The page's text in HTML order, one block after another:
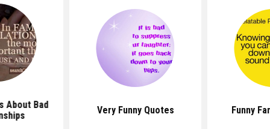
About Bad
Very Funny Quotes Funny